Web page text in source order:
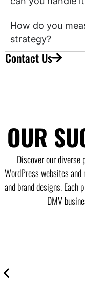
How do you
strategy?
Contact Us
OUR
Discover our
WordPress websites
and brand designs.
DMV